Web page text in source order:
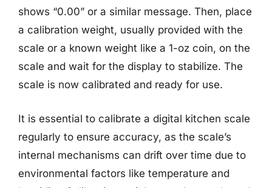
shows “0.00” or a similar message. Then, place
a calibration weight, usually provided with the
scale or a known weight like a 1-oz coin, on the
scale and wait for the display to stabilize. The
scale is now calibrated and ready for use.
It is essential to calibrate a digital kitchen scale
regularly to ensure accuracy, as the scale’s
internal mechanisms can drift over time due to
environmental factors like temperature and